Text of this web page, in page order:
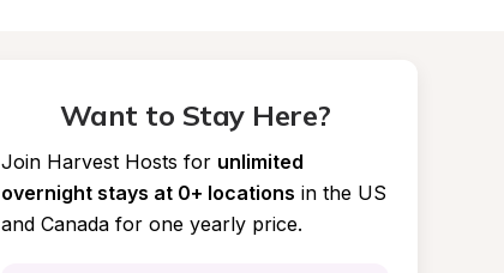
Want to Stay Here?
Join Harvest Hosts for unlimited
overnight stays at 0+ locations in the US
and Canada for one yearly price.